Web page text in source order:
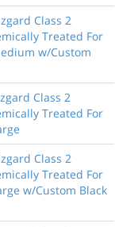
Class 2
Treated For
w/Custom
Class 2
Treated For
Class 2
Treated For
w/Custom Black